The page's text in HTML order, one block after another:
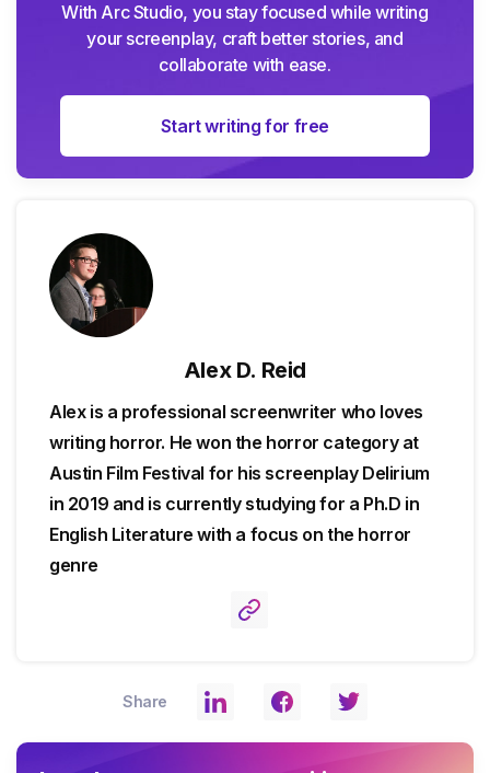
With Arc Studio, you stay focused while writing
your screenplay, craft better stories, and
collaborate with ease.
Start writing for free
Alex D. Reid
Alex is a professional screenwriter who loves
writing horror. He won the horror category at
Austin Film Festival for his screenplay Delirium
in 2019 and is currently studying for a Ph.D in
English Literature with a focus on the horror
genre
Share